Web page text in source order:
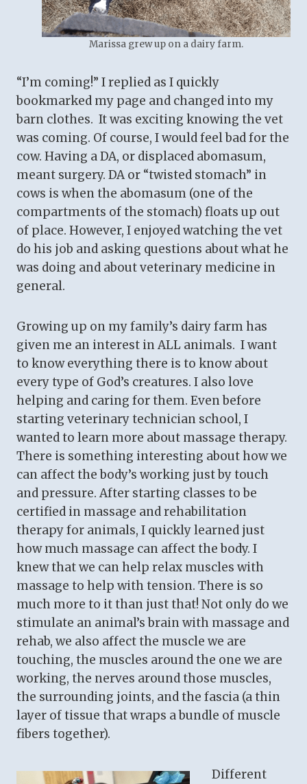
Marissa grew up on a dairy farm.
“I’m coming!” I replied as I quickly
bookmarked my page and changed into my
barn clothes. It was exciting knowing the vet
was coming. Of course, I would feel bad for the
cow. Having a DA, or displaced abomasum,
meant surgery. DA or “twisted stomach” in
cows is when the abomasum (one of the
compartments of the stomach) floats up out
of place. However, I enjoyed watching the vet
do his job and asking questions about what he
was doing and about veterinary medicine in
general.
Growing up on my family’s dairy farm has
given me an interest in ALL animals. I want
to know everything there is to know about
every type of God’s creatures. I also love
helping and caring for them. Even before
starting veterinary technician school, I
wanted to learn more about massage therapy.
There is something interesting about how we
can affect the body’s working just by touch
and pressure. After starting classes to be
certified in massage and rehabilitation
therapy for animals, I quickly learned just
how much massage can affect the body. I
knew that we can help relax muscles with
massage to help with tension. There is so
much more to it than just that! Not only do we
stimulate an animal’s brain with massage and
rehab, we also affect the muscle we are
touching, the muscles around the one we are
working, the nerves around those muscles,
the surrounding joints, and the fascia (a thin
layer of tissue that wraps a bundle of muscle
fibers together).
Different